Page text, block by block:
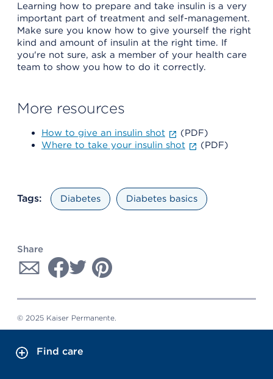
Learning how to prepare and take insulin is a very
important part of treatment and self-management.
Make sure you know how to give yourself the right
kind and amount of insulin at the right time. If
you're not sure, ask a member of your health care
team to show you how to do it correctly.
More resources
How to give an insulin shot
(PDF)
Where to take your insulin shot
(PDF)
Tags: Diabetes Diabetes basics
Share
© 2025 Kaiser Permanente.
Find care